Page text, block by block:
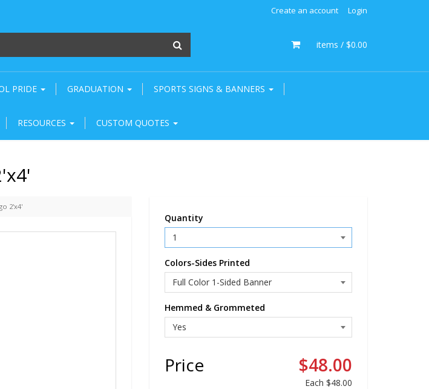
Create an account Login
items / $0.00
PRIDE GRADUATION SPORTS SIGNS & BANNERS
RESOURCES CUSTOM QUOTES
Quantity
Colors-Sides Printed
Hemmed & Grommeted
Price $48.00
Each $48.00
2'x4'